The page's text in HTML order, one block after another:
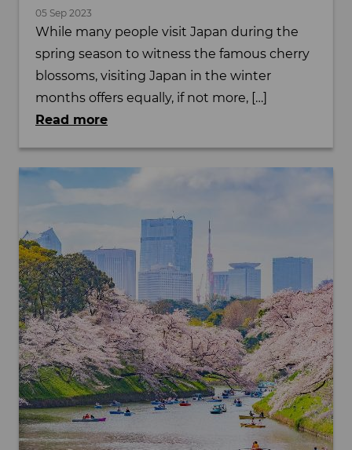
05 Sep 2023
While many people visit Japan during the
spring season to witness the famous cherry
blossoms, visiting Japan in the winter
months offers equally, if not more, […]
Read more